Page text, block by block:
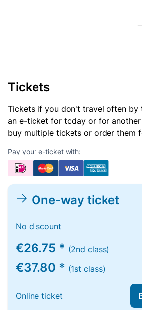
Tickets
Tickets if you don't travel often by
an e-ticket for today or for another
buy multiple tickets or order them
Pay your e-ticket with:
One-way ticket
No discount
€26.75 * (2nd class)
€37.80 * (1st class)
Online ticket